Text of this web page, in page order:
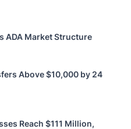
ADA Market Structure
Above $10,000 by 24
Reach $111 Million,